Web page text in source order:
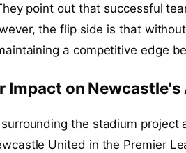
point out that successful
the flip side is that
a competitive edge
Impact on
the stadium project
United in the Premier